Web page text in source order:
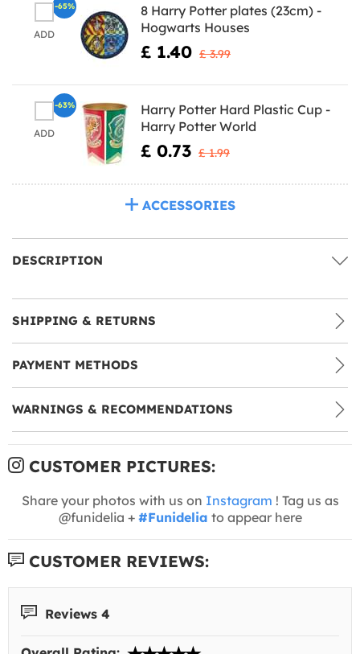
ADD
8 Harry Potter plates (23cm) -
Hogwarts Houses
£ 1.40 £ 3.99
-65%
ADD
Harry Potter Hard Plastic Cup -
Harry Potter World
£ 0.73 £ 1.99
-63%
ACCESSORIES
DESCRIPTION
SHIPPING & RETURNS
PAYMENT METHODS
WARNINGS & RECOMMENDATIONS
CUSTOMER PICTURES:
Share your photos with us on Instagram ! Tag us as
@funidelia + #Funidelia to appear here
CUSTOMER REVIEWS:
Reviews 4